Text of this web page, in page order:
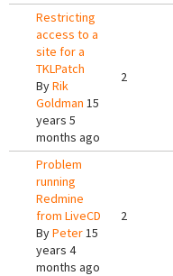
Restricting
access to a
site for a
TKLPatch
ByRik
Goldman 15
years 5
months ago
2
Problem
running
Redmine
from LiveCD
ByPeter15
years 4
months ago
2